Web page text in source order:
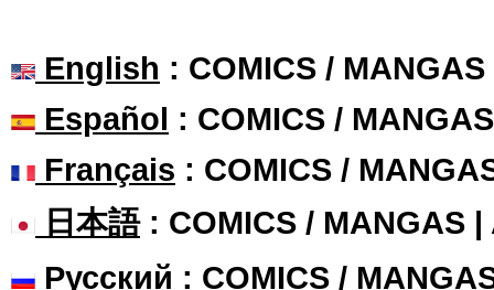
English : COMICS /
Español : COMICS /
Français : COMICS /
日本語: COMICS / MANGAS |
Русский : COMICS /